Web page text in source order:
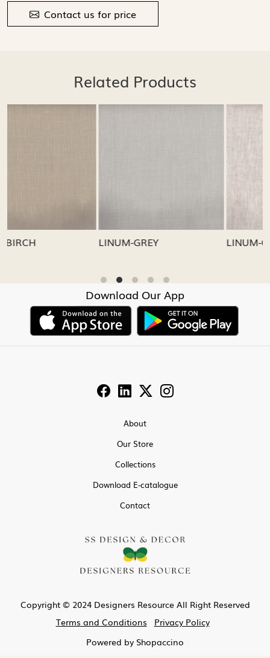
Contact us for price
Related Products
LINUM-GREY LINUM-OATMEAL
Download Our App
About
Our Store
Collections
Download E-catalogue
Contact
Copyright © 2024 Designers Resource All Right Reserved
Terms and Conditions
Privacy Policy
Powered by Shopaccino